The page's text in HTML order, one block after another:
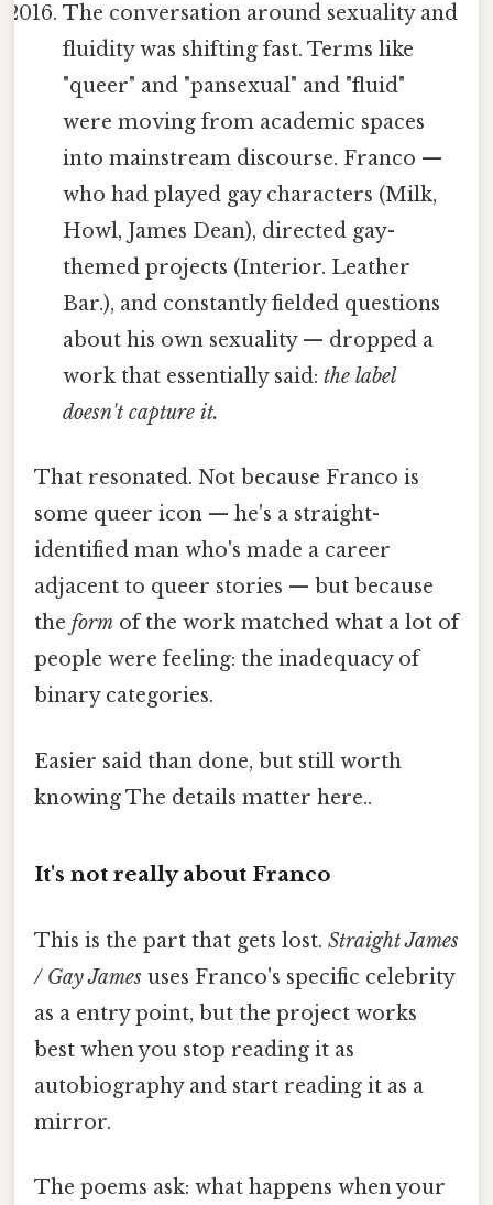
The conversation around sexuality and
fluidity was shifting fast. Terms like
"queer" and "pansexual" and "fluid"
were moving from academic spaces
into mainstream discourse. Franco —
who had played gay characters (Milk,
Howl, James Dean), directed gay-
themed projects (Interior. Leather
Bar.), and constantly fielded questions
about his own sexuality — dropped a
work that essentially said:the label
doesn't capture it.
That resonated. Not because Franco is
some queer icon — he's a straight-
identified man who's made a career
adjacent to queer stories — but because
the form of the work matched what a lot of
people were feeling: the inadequacy of
binary categories.
Easier said than done, but still worth
knowing The details matter here..
It's not really about Franco
This is the part that gets lost. Straight James
/ Gay James uses Franco's specific celebrity
as a entry point, but the project works
best when you stop reading it as
autobiography and start reading it as a
mirror.
The poems ask: what happens when your